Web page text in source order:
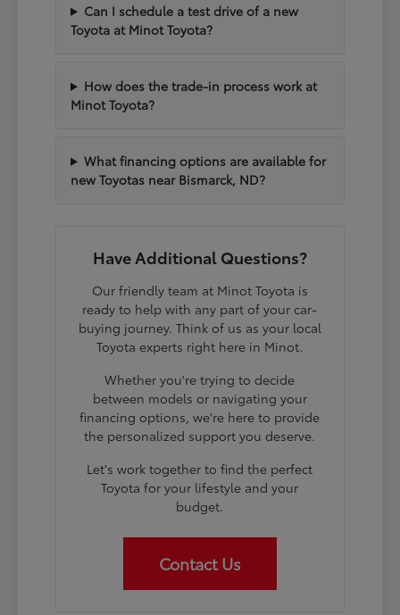
Can I schedule a test drive of a new
Toyota at Minot Toyota?
How does the trade-in process work at
Minot Toyota?
What financing options are available for
new Toyotas near Bismarck, ND?
Have Additional Questions?
Our friendly team at Minot Toyota is
ready to help with any part of your car-
buying journey. Think of us as your local
Toyota experts right here in Minot.
Whether you're trying to decide
between models or navigating your
financing options, we're here to provide
the personalized support you deserve.
Let's work together to find the perfect
Toyota for your lifestyle and your
budget.
Contact Us